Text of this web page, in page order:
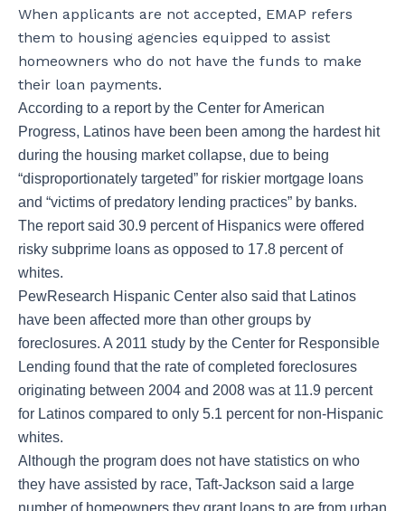
When applicants are not accepted, EMAP refers
them to housing agencies equipped to assist
homeowners who do not have the funds to make
their loan payments.
According to a report by the Center for American
Progress, Latinos have been been among the hardest hit
during the housing market collapse, due to being
“disproportionately targeted” for riskier mortgage loans
and “victims of predatory lending practices” by banks.
The report said 30.9 percent of Hispanics were offered
risky subprime loans as opposed to 17.8 percent of
whites.
PewResearch Hispanic Center also said that Latinos
have been affected more than other groups by
foreclosures. A 2011 study by the Center for Responsible
Lending found that the rate of completed foreclosures
originating between 2004 and 2008 was at 11.9 percent
for Latinos compared to only 5.1 percent for non-Hispanic
whites.
Although the program does not have statistics on who
they have assisted by race, Taft-Jackson said a large
number of homeowners they grant loans to are from urban